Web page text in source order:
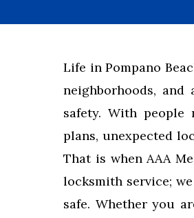
Life in Pompano
neighborhoods,
safety. With people
plans, unexpected
That is when AAA
locksmith service;
safe. Whether you